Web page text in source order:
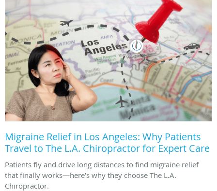
Migraine Relief in Los Angeles: Why Patients
Travel to The L.A. Chiropractor for Expert Care
Patients fly and drive long distances to find migraine relief
that finally works—here’s why they choose The L.A.
Chiropractor.